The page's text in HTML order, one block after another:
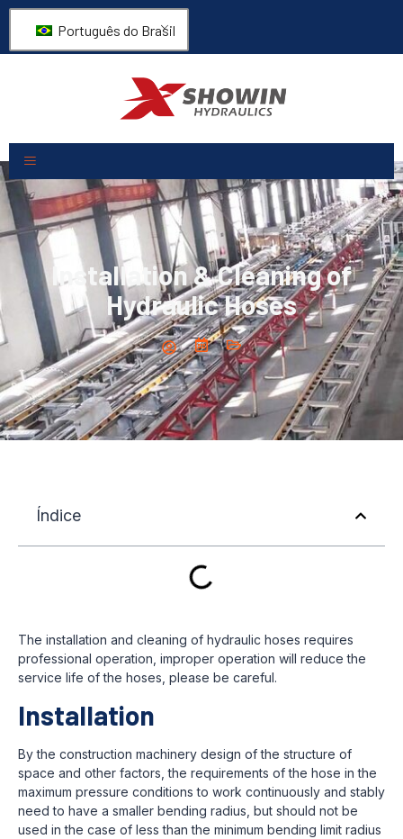
Português do Brasil
Installation & Cleaning of
Hydraulic Hoses
Índice
The installation and cleaning of hydraulic hoses requires
professional operation, improper operation will reduce the
service life of the hoses, please be careful.
Installation
By the construction machinery design of the structure of
space and other factors, the requirements of the hose in the
maximum pressure conditions to work continuously and stably
need to have a smaller bending radius, but should not be
used in the case of less than the minimum bending limit radius